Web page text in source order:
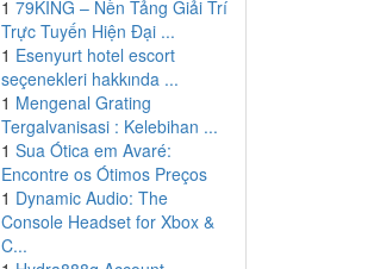
1 79KING – Nền Tảng Giải Trí
Trực Tuyến Hiện Đại ...
1 Esenyurt hotel escort
seçenekleri hakkında ...
1 Mengenal Grating
Tergalvanisasi : Kelebihan ...
1 Sua Ótica em Avaré:
Encontre os Ótimos Preços
1 Dynamic Audio: The
Console Headset for Xbox &
C...